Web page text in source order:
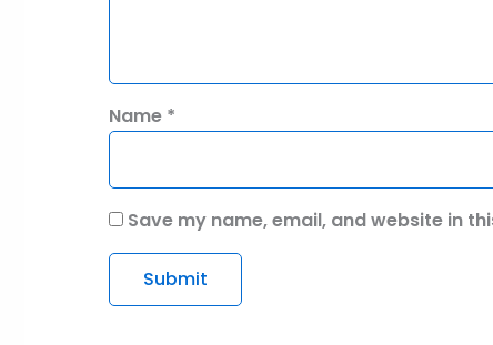
Name *
Save my name, email, and website in